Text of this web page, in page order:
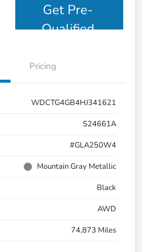
Get Pre-
Qualified
Pricing
WDCTG4GB4HJ341621
S24661A
#GLA250W4
Mountain Gray Metallic
Black
AWD
74,873 Miles